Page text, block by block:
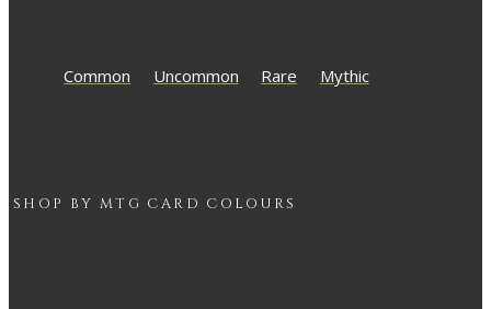
Common Uncommon Rare Mythic
SHOP BY MTG CARD COLOURS